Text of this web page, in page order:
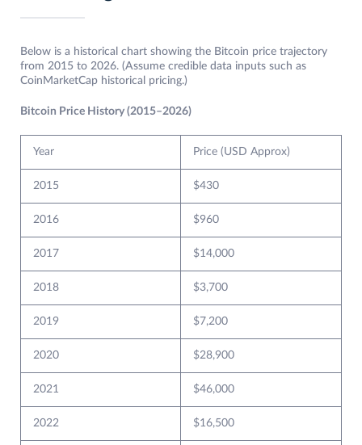
Below is a historical chart showing the Bitcoin price trajectory
from 2015 to 2026. (Assume credible data inputs such as
CoinMarketCap historical pricing.)
Bitcoin Price History (2015–2026)
Year Price (USD Approx)
2015 $430
2016 $960
2017 $14,000
2018 $3,700
2019 $7,200
2020 $28,900
2021 $46,000
2022 $16,500